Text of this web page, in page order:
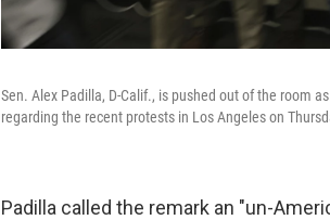
Sen. Alex Padilla, D-Calif., is pushed out of the room
regarding the recent protests in Los Angeles on
Padilla called the remark an "un-